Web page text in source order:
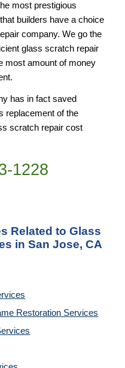
most prestigious
builders have a choice
company. We go the
glass scratch repair
most amount of money
has in fact saved
replacement of the
scratch repair cost
1228
Related to Glass
in San Jose, CA
Restoration Services